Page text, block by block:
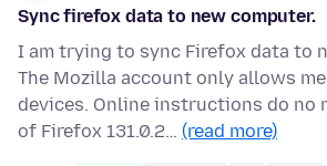
Sync firefox data to new computer.
I am trying to sync Firefox data to
The Mozilla account only allows
devices. Online instructions do no
of Firefox 131.0.2… (read more)